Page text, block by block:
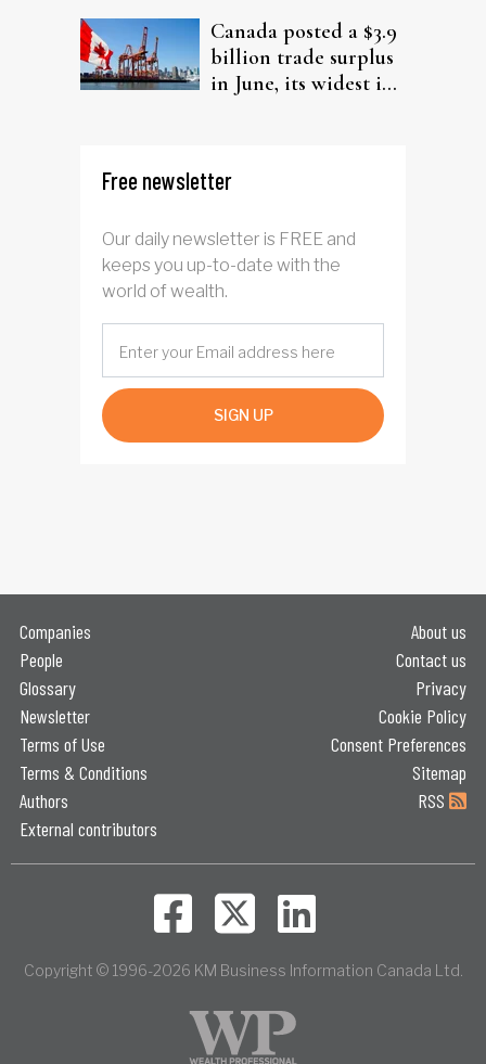
Canada posted a $3.9
billion trade surplus
in June, its widest in
Free newsletter
Our daily newsletter is FREE and
keeps you up-to-date with the
world of wealth.
SIGN UP
Companies
People
Glossary
Newsletter
Terms of Use
Terms & Conditions
Authors
External contributors
About us
Contact us
Privacy
Cookie Policy
Consent Preferences
Sitemap
RSS
Copyright © 1996-2026 KM Business Information Canada Ltd.